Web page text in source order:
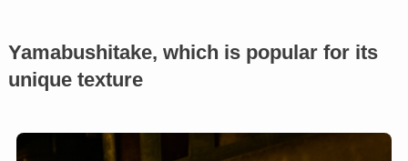
Yamabushitake, which is popular for its
unique texture